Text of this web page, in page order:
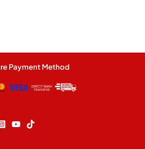
Payment Method